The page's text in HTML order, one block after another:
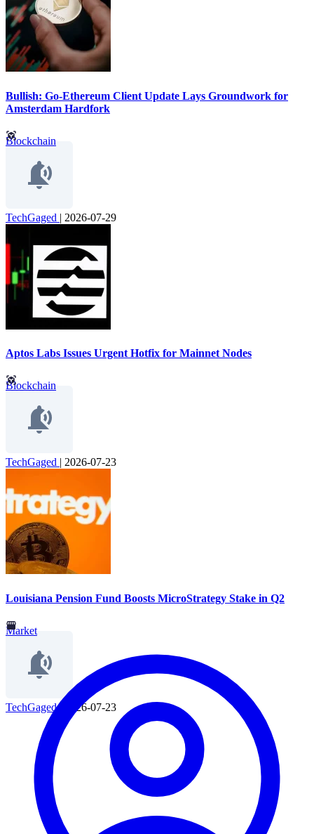
Bullish: Go-Ethereum Client Update Lays Groundwork for
Amsterdam Hardfork
Blockchain
TechGaged | 2026-07-29
Aptos Labs Issues Urgent Hotfix for Mainnet Nodes
Blockchain
TechGaged | 2026-07-23
Louisiana Pension Fund Boosts MicroStrategy Stake in Q2
Market
TechGaged 2026-07-23